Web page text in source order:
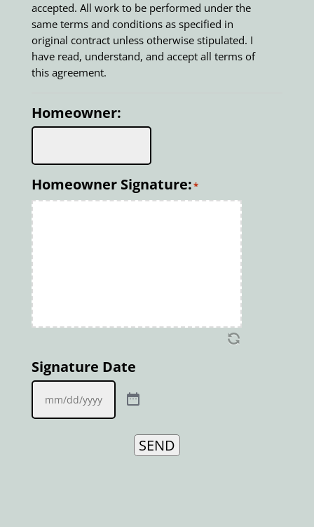
accepted. All work to be performed under the
same terms and conditions as specified in
original contract unless otherwise stipulated. I
have read, understand, and accept all terms of
this agreement.
Homeowner:
Homeowner Signature:*
Signature Date
SEND